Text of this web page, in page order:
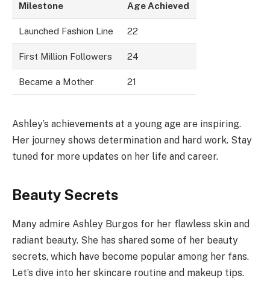
Milestone Age Achieved
Launched Fashion Line 22
First Million Followers 24
Became a Mother 21
Ashley’s achievements at a young age are inspiring.
Her journey shows determination and hard work. Stay
tuned for more updates on her life and career.
Beauty Secrets
Many admire Ashley Burgos for her flawless skin and
radiant beauty. She has shared some of her beauty
secrets, which have become popular among her fans.
Let’s dive into her skincare routine and makeup tips.